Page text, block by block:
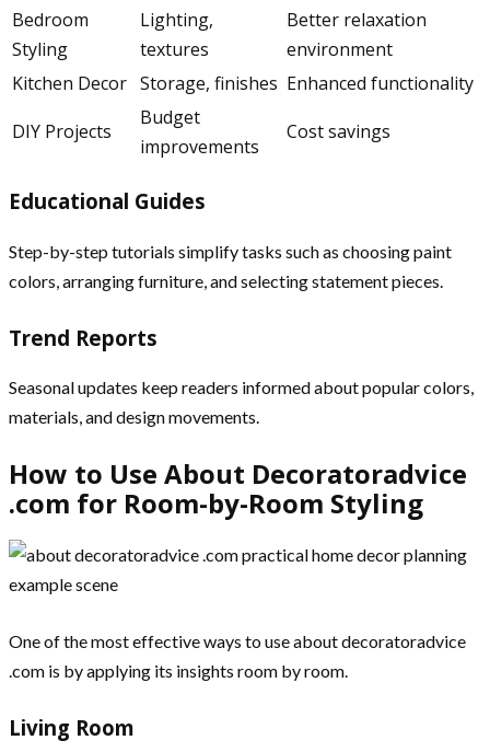
Bedroom
Styling
Lighting,
textures
Better relaxation
environment
Kitchen Decor Storage, finishes Enhanced functionality
DIY Projects
Budget
improvements
Cost savings
Educational Guides
Step-by-step tutorials simplify tasks such as choosing paint
colors, arranging furniture, and selecting statement pieces.
Trend Reports
Seasonal updates keep readers informed about popular colors,
materials, and design movements.
How to Use About Decoratoradvice
.com for Room-by-Room Styling
One of the most effective ways to use about decoratoradvice
.com is by applying its insights room by room.
Living Room